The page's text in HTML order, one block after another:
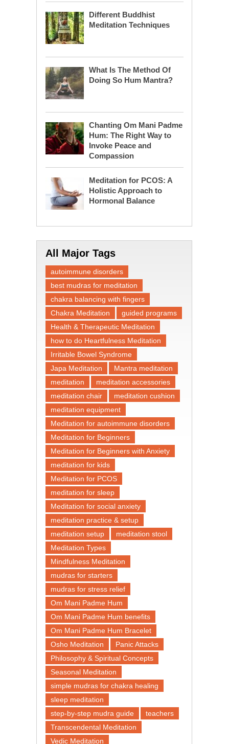
Different Buddhist
Meditation Techniques
What Is The Method Of
Doing So Hum Mantra?
Chanting Om Mani Padme
Hum: The Right Way to
Invoke Peace and
Compassion
Meditation for PCOS: A
Holistic Approach to
Hormonal Balance
All Major Tags
autoimmune disorders
best mudras for meditation
chakra balancing with fingers
Chakra Meditation
guided programs
Health & Therapeutic Meditation
how to do Heartfulness Meditation
Irritable Bowel Syndrome
Japa Meditation
Mantra meditation
meditation
meditation accessories
meditation chair
meditation cushion
meditation equipment
Meditation for autoimmune disorders
Meditation for Beginners
Meditation for Beginners with Anxiety
meditation for kids
Meditation for PCOS
meditation for sleep
Meditation for social anxiety
meditation practice & setup
meditation setup
meditation stool
Meditation Types
Mindfulness Meditation
mudras for starters
mudras for stress relief
Om Mani Padme Hum
Om Mani Padme Hum benefits
Om Mani Padme Hum Bracelet
Osho Meditation
Panic Attacks
Philosophy & Spiritual Concepts
Seasonal Meditation
simple mudras for chakra healing
sleep meditation
step-by-step mudra guide
teachers
Transcendental Meditation
Vedic Meditation